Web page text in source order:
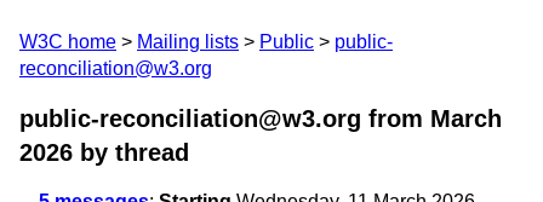
W3C home Mailing lists Public
public-
reconciliation@w3.org
public-reconciliation@w3.org from March
2026 by thread